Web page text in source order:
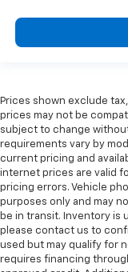
Prices shown exclude
prices may not be
subject to change
requirements vary by
current pricing and
internet prices are valid
pricing errors. Vehicle
purposes only and may
be in transit. Inventory is
please contact us to
used but may qualify for
requires financing